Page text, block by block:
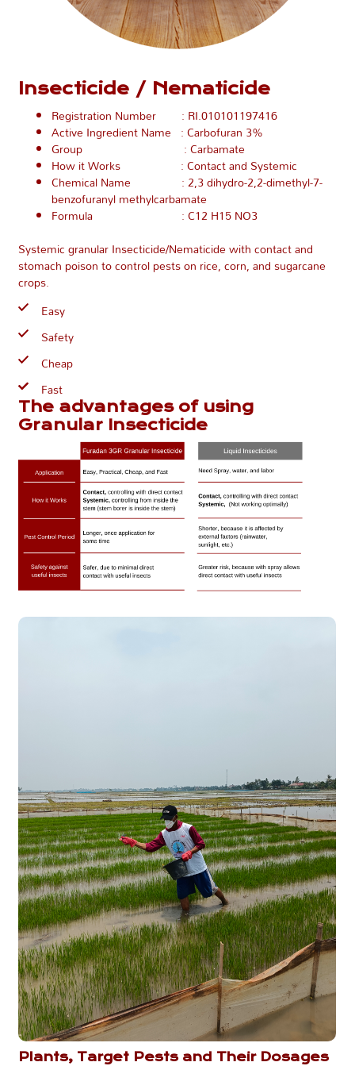
Insecticide / Nematicide
Registration Number : RI.010101197416
Active Ingredient Name : Carbofuran 3%
Group : Carbamate
How it Works : Contact and Systemic
Chemical Name : 2,3 dihydro-2,2-dimethyl-7-
benzofuranyl methylcarbamate
Formula : C12 H15 NO3
Systemic granular Insecticide/Nematicide with contact and
stomach poison to control pests on rice, corn, and sugarcane
crops.
Easy
Safety
Cheap
Fast
The advantages of using
Granular Insecticide
Plants, Target Pests and Their Dosages